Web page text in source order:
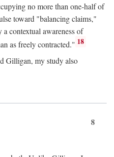
no more than one-half of
toward "balancing claims,"
a contextual awareness of
as freely contracted." 18
Gilligan, my study also
8